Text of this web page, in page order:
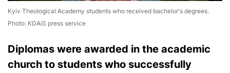
Kyiv Theological Academy students who received bachelor's degrees.
Photo: KDAiS press service
Diplomas were awarded in the academic
church to students who successfully